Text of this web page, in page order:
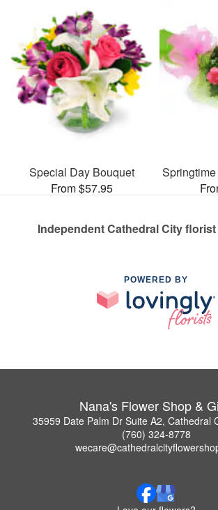
Special Day Bouquet
From $57.95
Independent Cathedral City
POWERED BY
Nana's Flower Shop &
35959 Date Palm Dr Suite A2, Cathedral
(760) 324-8778